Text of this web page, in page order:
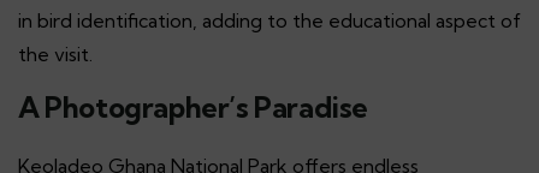
in bird identification, adding to the educational aspect of
the visit.
A Photographer’s Paradise
Keoladeo Ghana National Park offers endless